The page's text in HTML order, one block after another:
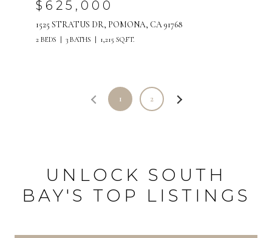
$625,000
1525 STRATUS DR, POMONA, CA 91768
2 BEDS 3 BATHS 1,215 SQ.FT.
1 2
UNLOCK SOUTH
BAY'S TOP LISTINGS